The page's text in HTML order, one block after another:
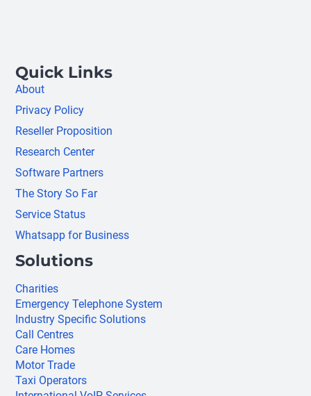
Quick Links
About
Privacy Policy
Reseller Proposition
Research Center
Software Partners
The Story So Far
Service Status
Whatsapp for Business
Solutions
Charities
Emergency Telephone System
Industry Specific Solutions
Call Centres
Care Homes
Motor Trade
Taxi Operators